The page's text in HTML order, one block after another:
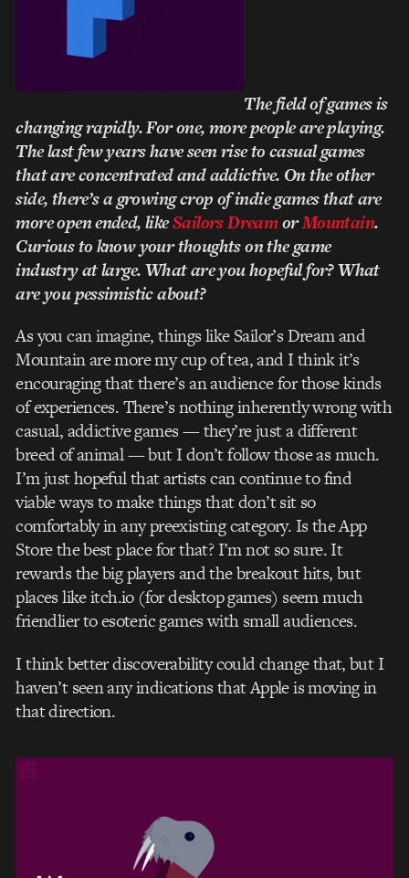
The field of games is
changing rapidly. For one, more people are playing.
The last few years have seen rise to casual games
that are concentrated and addictive. On the other
side, there’s a growing crop of indie games that are
more open ended, likeSailors DreamorMountain.
Curious to know your thoughts on the game
industry at large. What are you hopeful for? What
are you pessimistic about?
As you can imagine, things like Sailor’s Dream and
Mountain are more my cup of tea, and I think it’s
encouraging that there’s an audience for those kinds
of experiences. There’s nothing inherently wrong with
casual, addictive games — they’re just a different
breed of animal — but I don’t follow those as much.
I’m just hopeful that artists can continue to find
viable ways to make things that don’t sit so
comfortably in any pre­existing category. Is the App
Store the best place for that? I’m not so sure. It
rewards the big players and the breakout hits, but
places like itch.io (for desktop games) seem much
friendlier to esoteric games with small audiences.
I think better discoverability could change that, but I
haven’t seen any indications that Apple is moving in
that direction.